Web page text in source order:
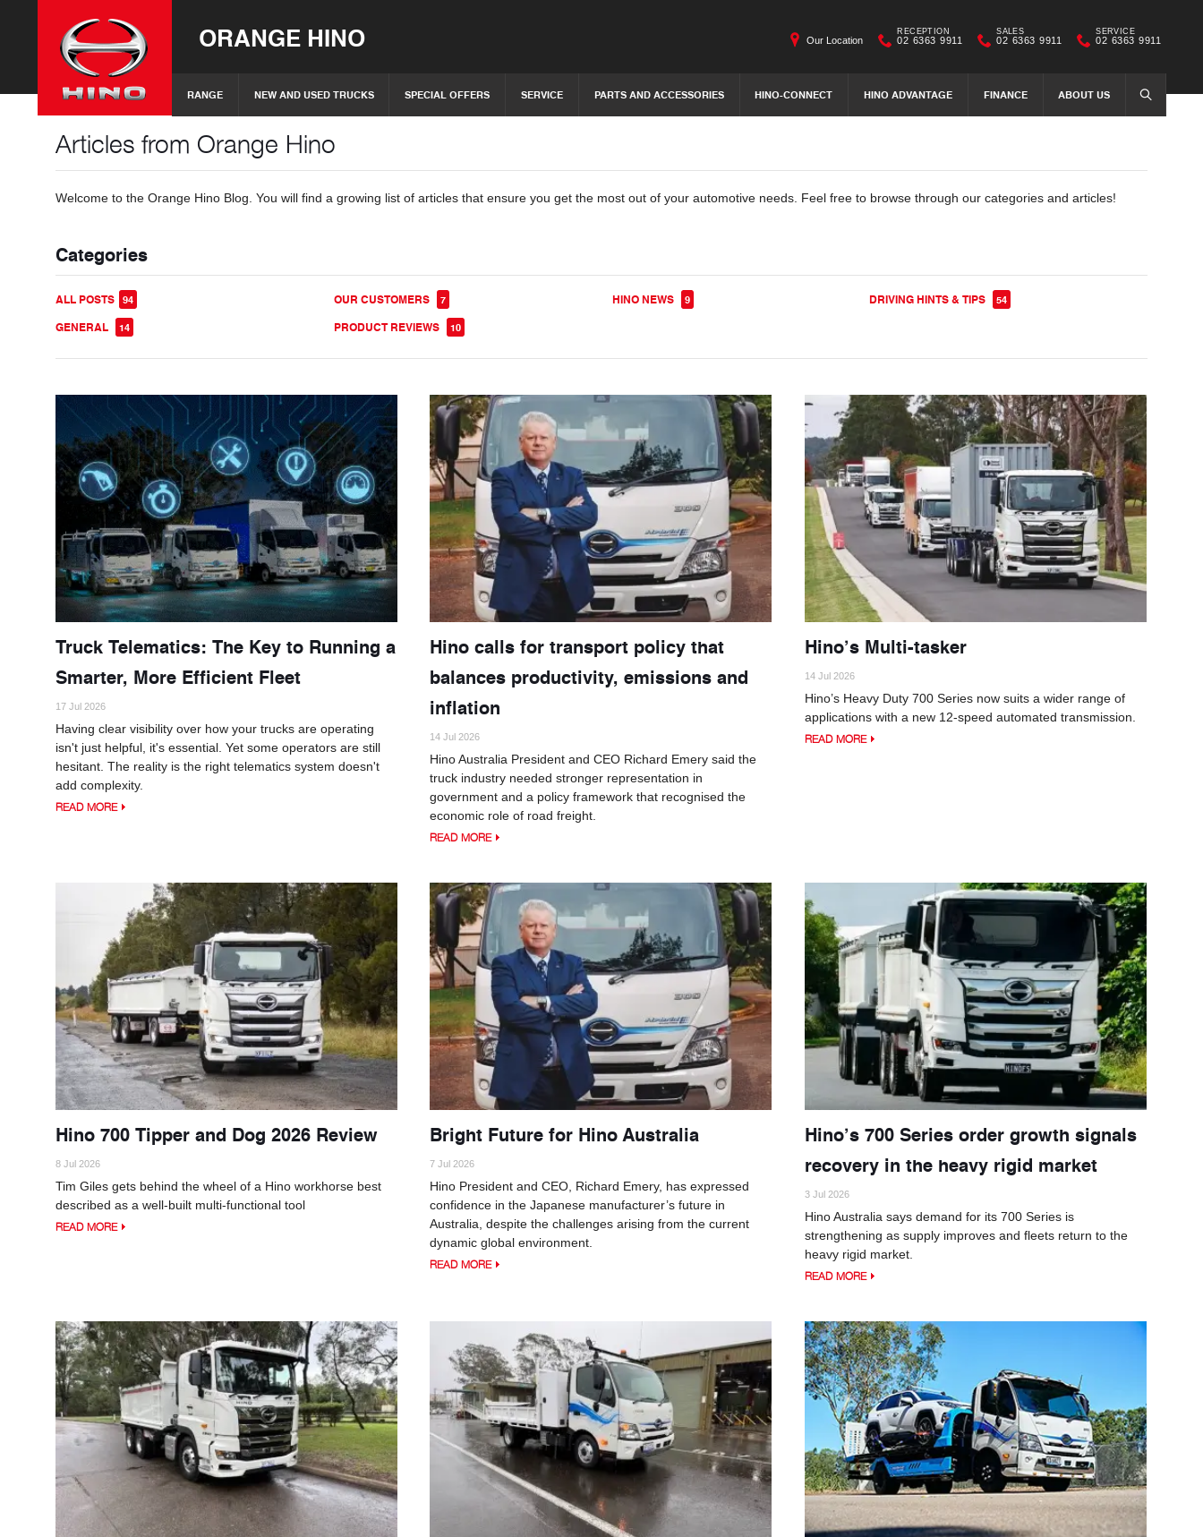
ORANGE HINO
RANGE NEW AND USED TRUCKS SPECIAL OFFERS SERVICE PARTS AND ACCESSORIES HINO-CONNECT HINO ADVANTAGE FINANCE ABOUT US SEARCH
Our Location
RECEPTION
02 6363 9911
SALES
02 6363 9911
SERVICE
02 6363 9911
Articles from Orange Hino
Welcome to the Orange Hino Blog. You will find a growing list of articles that ensure you get the most out of your automotive needs. Feel free to browse through our categories and articles!
Categories
ALL POSTS 94 OUR CUSTOMERS 7 HINO NEWS 9 DRIVING HINTS & TIPS 54
GENERAL 14 PRODUCT REVIEWS 10
Truck Telematics: The Key to Running a
Smarter, More Efficient Fleet
17 Jul 2026
Having clear visibility over how your trucks are operating
isn't just helpful, it's essential. Yet some operators are still
hesitant. The reality is the right telematics system doesn't
add complexity.
READ MORE
Hino calls for transport policy that
balances productivity, emissions and
inflation
14 Jul 2026
Hino Australia President and CEO Richard Emery said the
truck industry needed stronger representation in
government and a policy framework that recognised the
economic role of road freight.
READ MORE
Hino’s Multi-tasker
14 Jul 2026
Hino’s Heavy Duty 700 Series now suits a wider range of
applications with a new 12-speed automated transmission.
READ MORE
Hino 700 Tipper and Dog 2026 Review
8 Jul 2026
Tim Giles gets behind the wheel of a Hino workhorse best
described as a well-built multi-functional tool
READ MORE
Bright Future for Hino Australia
7 Jul 2026
Hino President and CEO, Richard Emery, has expressed
confidence in the Japanese manufacturer’s future in
Australia, despite the challenges arising from the current
dynamic global environment.
READ MORE
Hino’s 700 Series order growth signals
recovery in the heavy rigid market
3 Jul 2026
Hino Australia says demand for its 700 Series is
strengthening as supply improves and fleets return to the
heavy rigid market.
READ MORE